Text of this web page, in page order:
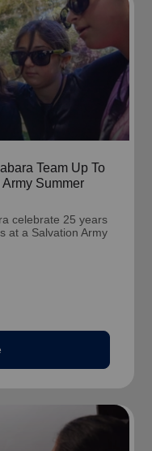
Team Up To
Summer
celebrate 25 years
at a Salvation Army